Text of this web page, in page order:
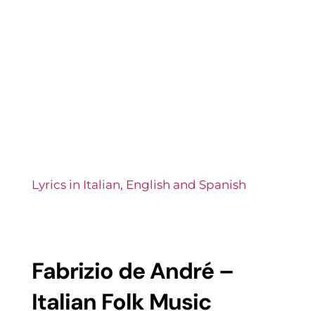
Lyrics in Italian, English and Spanish
Fabrizio de André –
Italian Folk Music